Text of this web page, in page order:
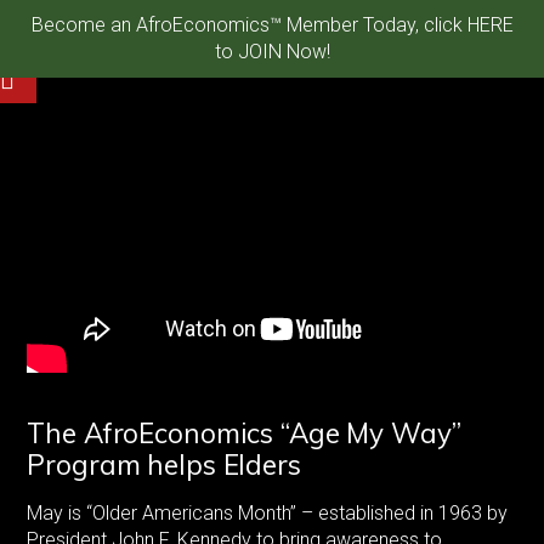
Become an AfroEconomics™ Member Today, click HERE
to JOIN Now!
The AfroEconomics “Age My Way”
Program helps Elders
May is “Older Americans Month” – established in 1963 by
President John F. Kennedy to bring awareness to